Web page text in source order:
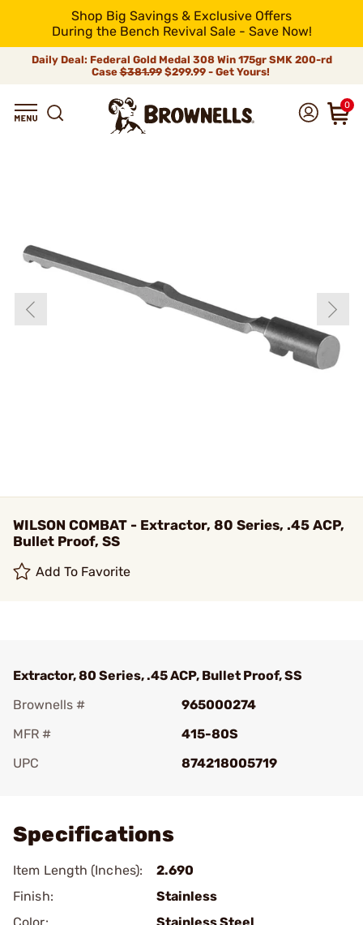
Shop Big Savings & Exclusive Offers
During the Bench Revival Sale - Save Now!
Daily Deal: Federal Gold Medal 308 Win 175gr SMK 200-rd
Case$381.99$299.99 - Get Yours!
0
WILSON COMBAT - Extractor, 80 Series, .45 ACP,
Bullet Proof, SS
Add To Favorite
Extractor, 80 Series, .45 ACP, Bullet Proof, SS
Brownells #
965000274
MFR #
415-80S
UPC
874218005719
Specifications
Item Length (Inches):
2.690
Finish:
Stainless